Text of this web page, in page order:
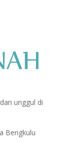
unggul di
Bengkulu